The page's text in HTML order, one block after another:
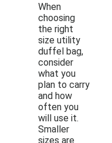
When
choosing
the right
size utility
duffel bag,
consider
what you
plan to carry
and how
often you
will use it.
Smaller
sizes are